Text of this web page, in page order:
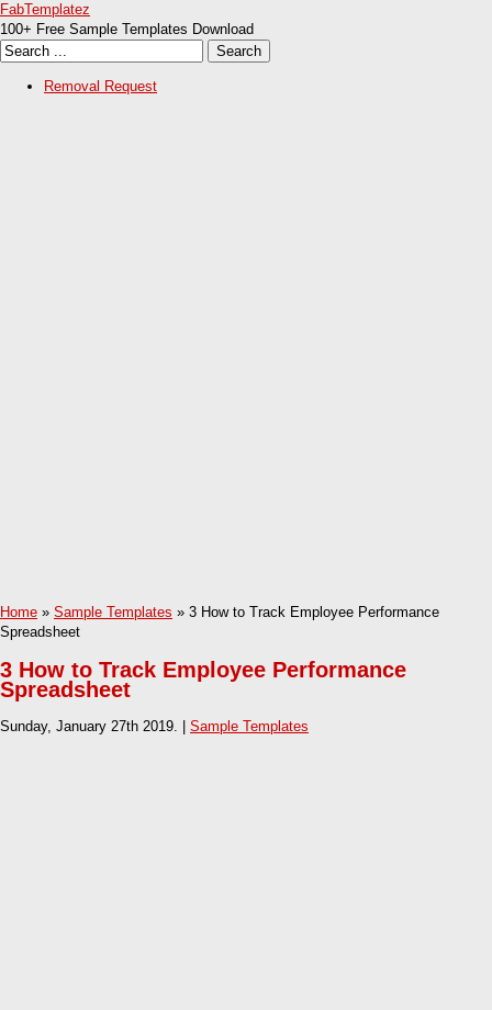
FabTemplatez
100+ Free Sample Templates Download
Removal Request
Home » Sample Templates » 3 How to Track Employee Performance
Spreadsheet
3 How to Track Employee Performance
Spreadsheet
Sunday, January 27th 2019. | Sample Templates